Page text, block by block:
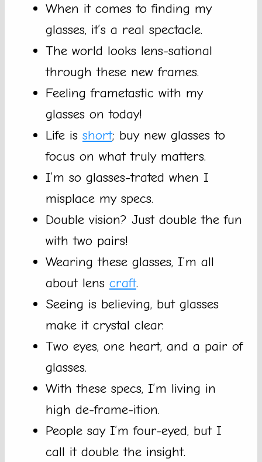
When it comes to finding my
glasses, it’s a real spectacle.
The world looks lens-sational
through these new frames.
Feeling frametastic with my
glasses on today!
Life is short; buy new glasses to
focus on what truly matters.
I’m so glasses-trated when I
misplace my specs.
Double vision? Just double the fun
with two pairs!
Wearing these glasses, I’m all
about lens craft.
Seeing is believing, but glasses
make it crystal clear.
Two eyes, one heart, and a pair of
glasses.
With these specs, I’m living in
high de-frame-ition.
People say I’m four-eyed, but I
call it double the insight.